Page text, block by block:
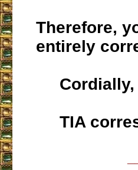
Therefore,
entirely
Cordially,
TIA